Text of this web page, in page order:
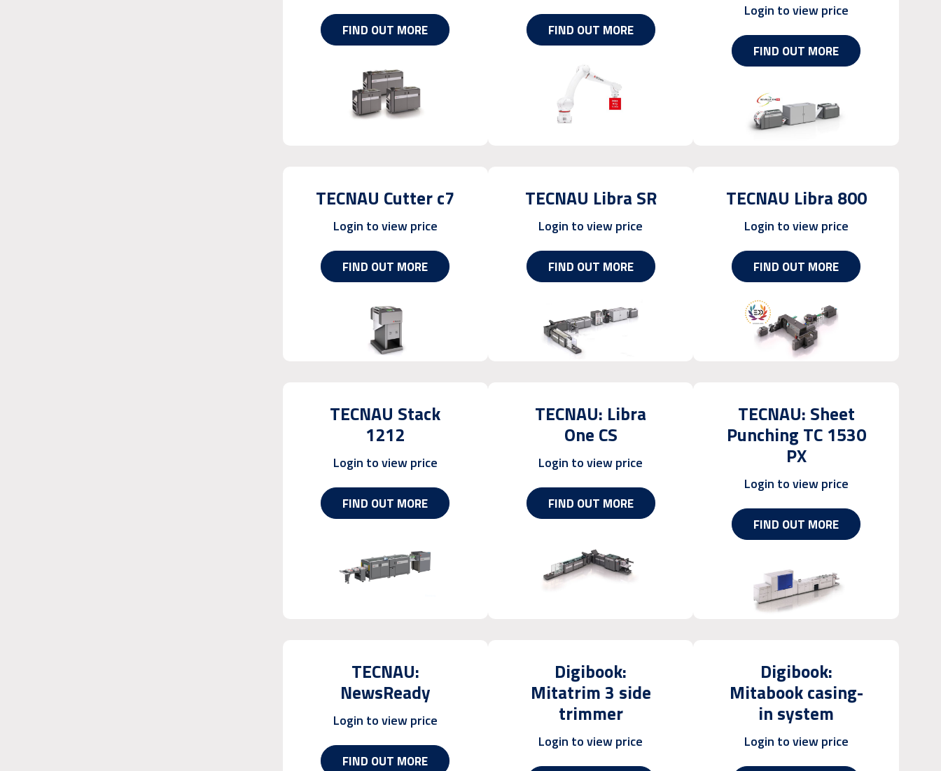
FIND OUT MORE FIND OUT MORE
Login to view price
FIND OUT MORE
TECNAU Cutter c7
Login to view price
FIND OUT MORE
TECNAU Libra SR
Login to view price
FIND OUT MORE
TECNAU Libra 800
Login to view price
FIND OUT MORE
TECNAU Stack
1212
Login to view price
FIND OUT MORE
TECNAU: Libra
One CS
Login to view price
FIND OUT MORE
TECNAU: Sheet
Punching TC 1530
PX
Login to view price
FIND OUT MORE
TECNAU:
NewsReady
Login to view price
FIND OUT MORE
Digibook:
Mitatrim 3 side
trimmer
Login to view price
Digibook:
Mitabook casing-
in system
Login to view price